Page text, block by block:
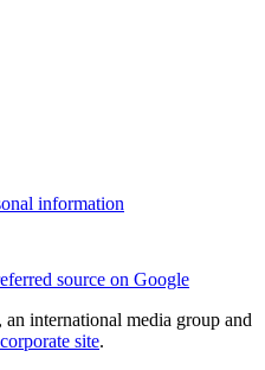
information
source on Google
international media group and
site.